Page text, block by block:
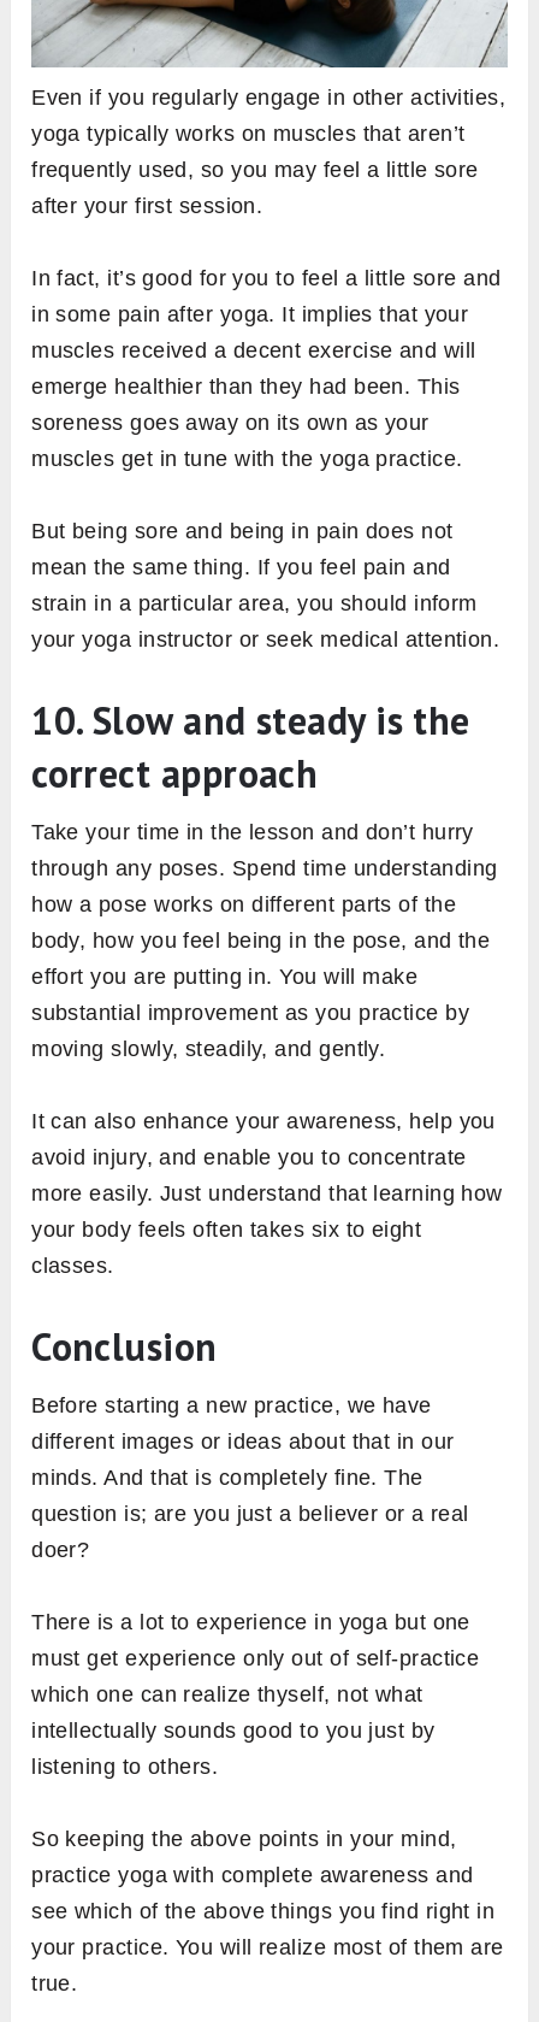
Even if you regularly engage in other activities,
yoga typically works on muscles that aren’t
frequently used, so you may feel a little sore
after your first session.
In fact, it’s good for you to feel a little sore and
in some pain after yoga. It implies that your
muscles received a decent exercise and will
emerge healthier than they had been. This
soreness goes away on its own as your
muscles get in tune with the yoga practice.
But being sore and being in pain does not
mean the same thing. If you feel pain and
strain in a particular area, you should inform
your yoga instructor or seek medical attention.
10. Slow and steady is the
correct approach
Take your time in the lesson and don’t hurry
through any poses. Spend time understanding
how a pose works on different parts of the
body, how you feel being in the pose, and the
effort you are putting in. You will make
substantial improvement as you practice by
moving slowly, steadily, and gently.
It can also enhance your awareness, help you
avoid injury, and enable you to concentrate
more easily. Just understand that learning how
your body feels often takes six to eight
classes.
Conclusion
Before starting a new practice, we have
different images or ideas about that in our
minds. And that is completely fine. The
question is; are you just a believer or a real
doer?
There is a lot to experience in yoga but one
must get experience only out of self-practice
which one can realize thyself, not what
intellectually sounds good to you just by
listening to others.
So keeping the above points in your mind,
practice yoga with complete awareness and
see which of the above things you find right in
your practice. You will realize most of them are
true.